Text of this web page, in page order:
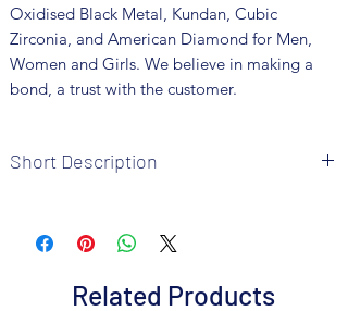
Oxidised Black Metal, Kundan, Cubic
Zirconia, and American Diamond for Men,
Women and Girls. We believe in making a
bond, a trust with the customer.
Short Description
Metal: German Silver
Colour: Dual Tone
earringsRelated Products